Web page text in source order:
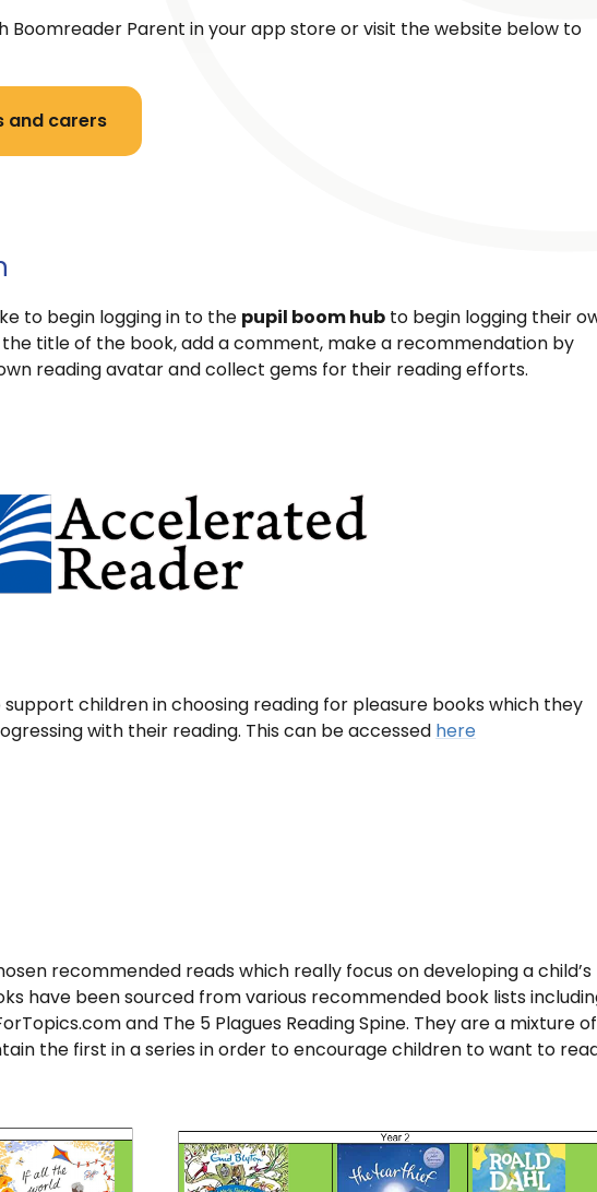
Boomreader Parent in your app store or visit the website below to
and carers
to begin logging in to the pupil boom hub to begin logging their
title of the book, add a comment, make a recommendation by
reading avatar and collect gems for their reading efforts.
children in choosing reading for pleasure books which they
with their reading. This can be accessed here
recommended reads which really focus on developing a child’s
have been sourced from various recommended book lists
and The 5 Plagues Reading Spine. They are a mixture of
the first in a series in order to encourage children to want to